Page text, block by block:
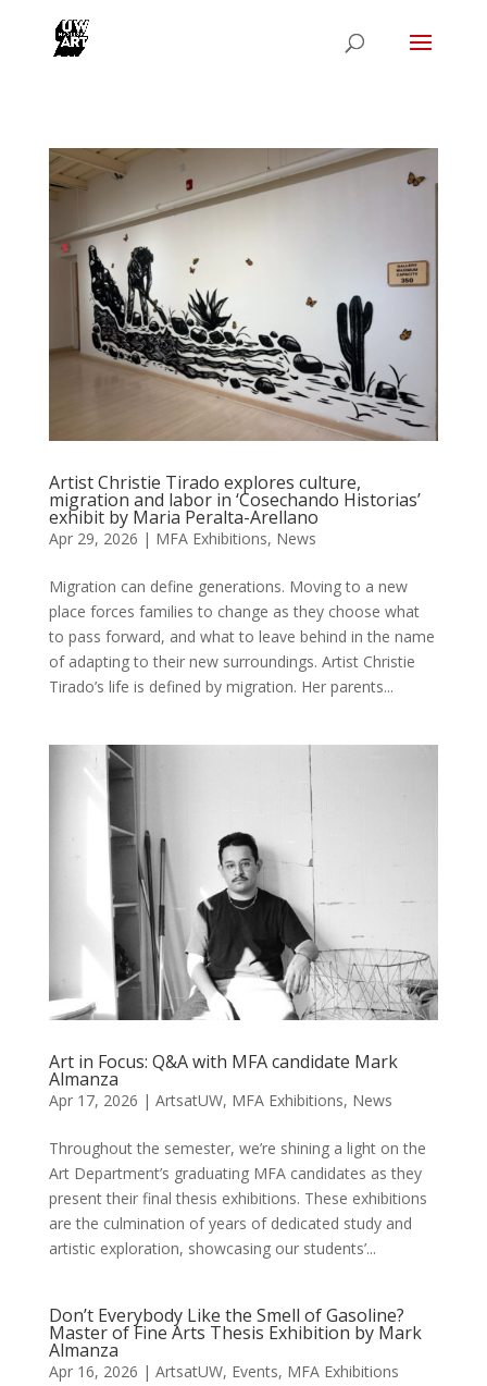
Artist Christie Tirado explores culture,
migration and labor in ‘Cosechando Historias’
exhibit by Maria Peralta-Arellano
Apr 29, 2026 | MFA Exhibitions, News
Migration can define generations. Moving to a new
place forces families to change as they choose what
to pass forward, and what to leave behind in the name
of adapting to their new surroundings. Artist Christie
Tirado’s life is defined by migration. Her parents...
Art in Focus: Q&A with MFA candidate Mark
Almanza
Apr 17, 2026 | ArtsatUW, MFA Exhibitions, News
Throughout the semester, we’re shining a light on the
Art Department’s graduating MFA candidates as they
present their final thesis exhibitions. These exhibitions
are the culmination of years of dedicated study and
artistic exploration, showcasing our students’...
Don’t Everybody Like the Smell of Gasoline?
Master of Fine Arts Thesis Exhibition by Mark
Almanza
Apr 16, 2026 | ArtsatUW, Events, MFA Exhibitions